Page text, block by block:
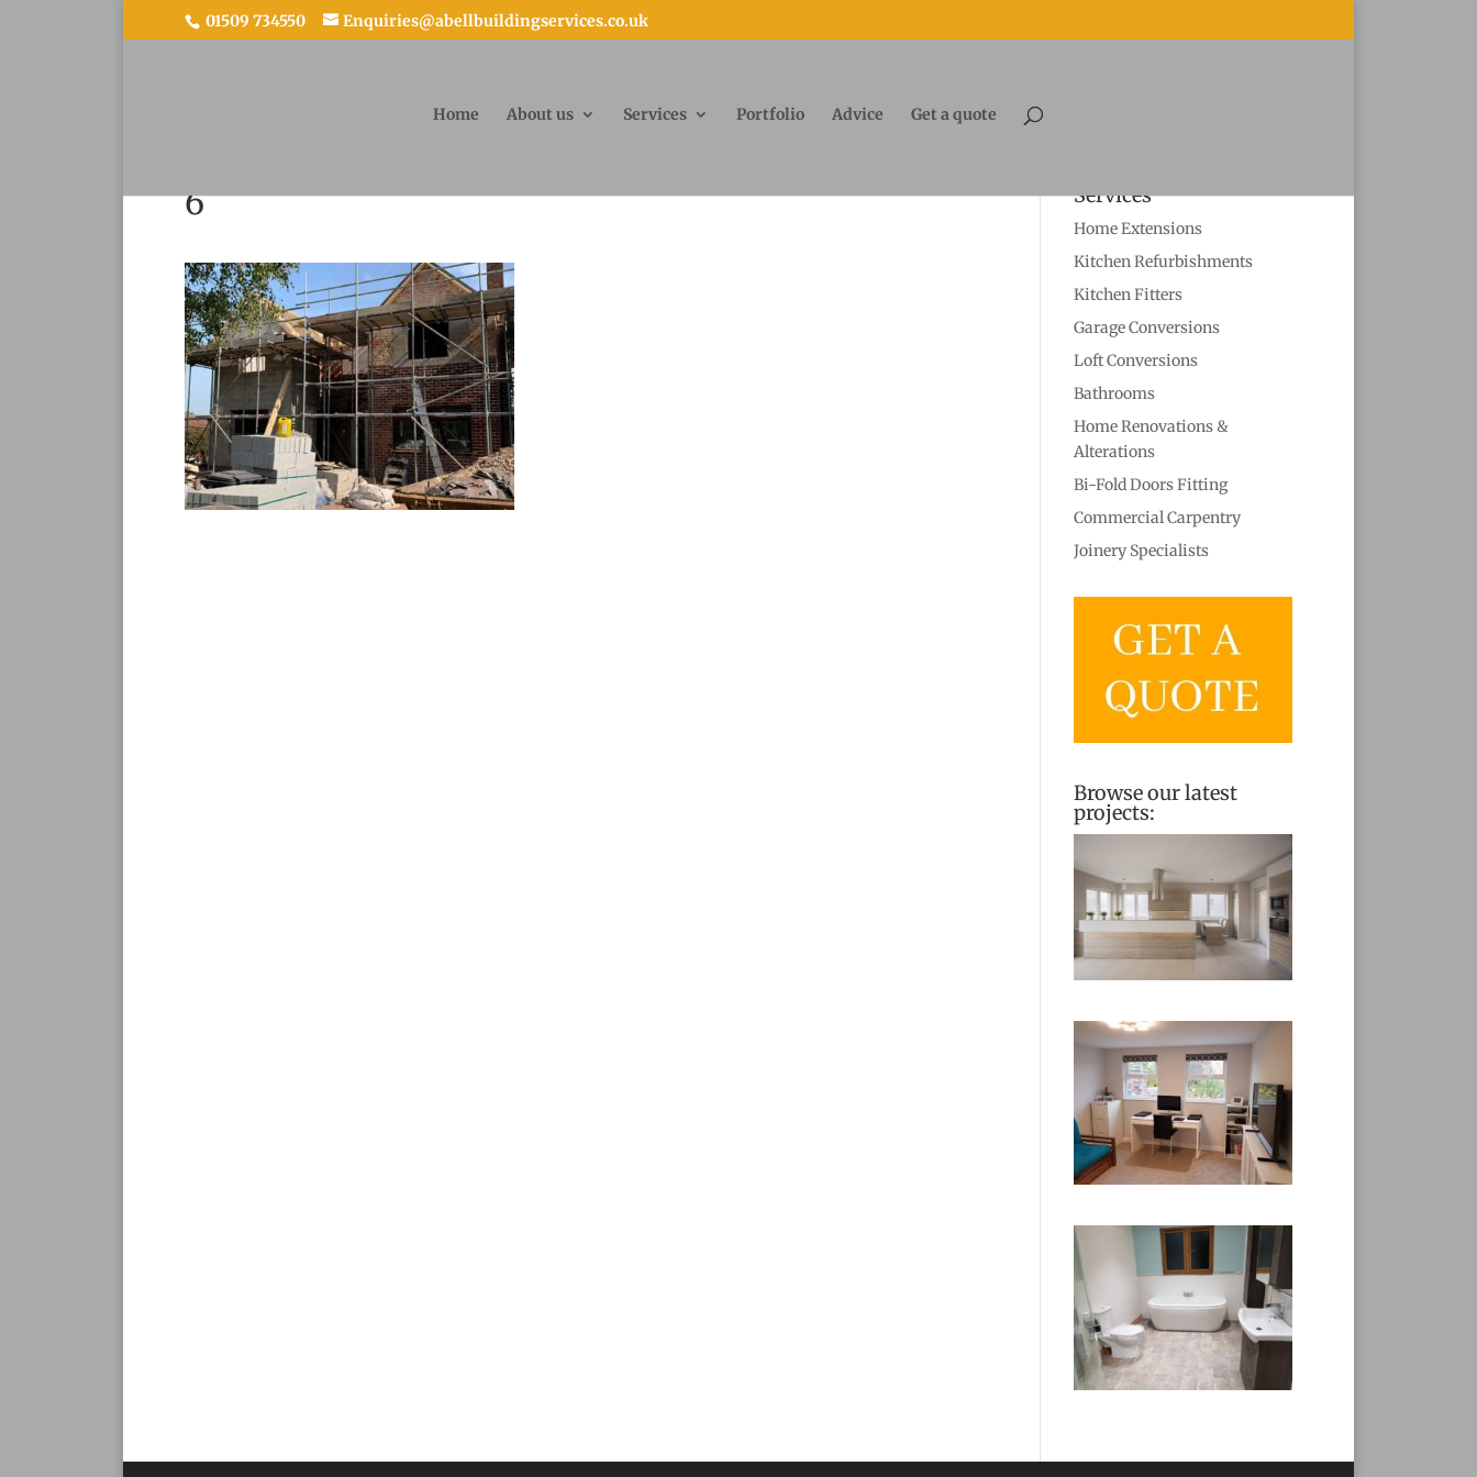
01509 734550 Enquiries@abellbuildingservices.co.uk
Home About us Services Portfolio Advice Get a quote
6 Services
Home Extensions
Kitchen Refurbishments
Kitchen Fitters
Garage Conversions
Loft Conversions
Bathrooms
Home Renovations &
Alterations
Bi-Fold Doors Fitting
Commercial Carpentry
Joinery Specialists
Browse our latest
projects: